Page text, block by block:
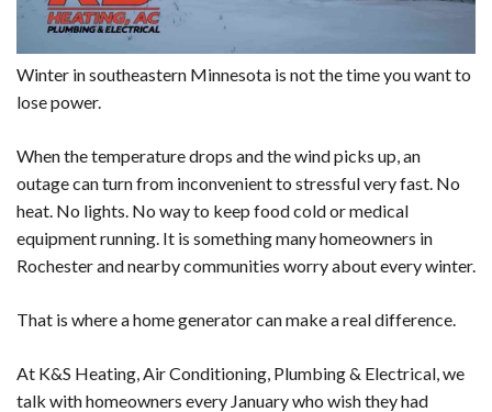
Winter in southeastern Minnesota is not the time you want to
lose power.
When the temperature drops and the wind picks up, an
outage can turn from inconvenient to stressful very fast. No
heat. No lights. No way to keep food cold or medical
equipment running. It is something many homeowners in
Rochester and nearby communities worry about every winter.
That is where a home generator can make a real difference.
At K&S Heating, Air Conditioning, Plumbing & Electrical, we
talk with homeowners every January who wish they had